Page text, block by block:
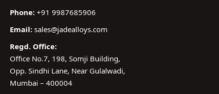
Phone: +91 9987685906
Email: sales@jadealloys.com
Regd. Office:
Office No.7, 198, Somji Building,
Opp. Sindhi Lane, Near Gulalwadi,
Mumbai – 400004